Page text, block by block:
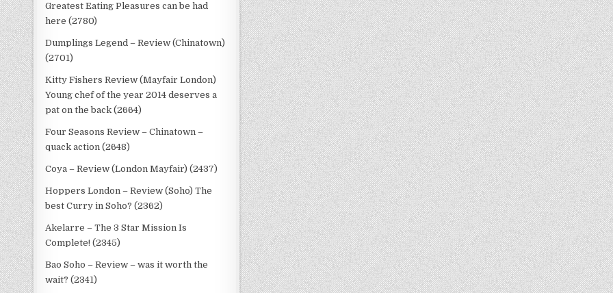
Greatest Eating Pleasures can be had
here (2780)
Dumplings Legend – Review (Chinatown)
(2701)
Kitty Fishers Review (Mayfair London)
Young chef of the year 2014 deserves a
pat on the back (2664)
Four Seasons Review – Chinatown –
quack action (2648)
Coya – Review (London Mayfair) (2437)
Hoppers London – Review (Soho) The
best Curry in Soho? (2362)
Akelarre – The 3 Star Mission Is
Complete! (2345)
Bao Soho – Review – was it worth the
wait? (2341)